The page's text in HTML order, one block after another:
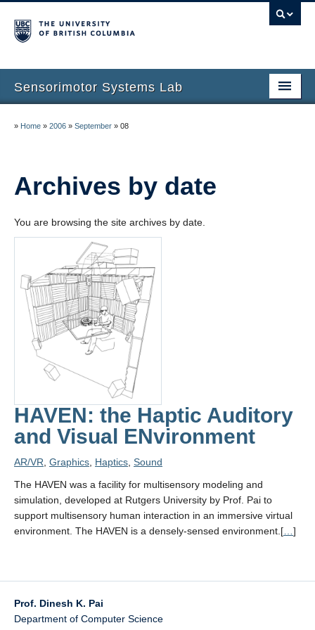
Sensorimotor Systems Lab
Research
News
Contact
» Home » 2006 » September » 08
Archives by date
You are browsing the site archives by date.
HAVEN: the Haptic Auditory
and Visual ENvironment
AR/VR Graphics Haptics Sound
The HAVEN was a facility for multisensory modeling and
simulation, developed at Rutgers University by Prof. Pai to
support multisensory human interaction in an immersive virtual
environment. The HAVEN is a densely-sensed environment.[
]
Prof. Dinesh K. Pai
Department of Computer Science